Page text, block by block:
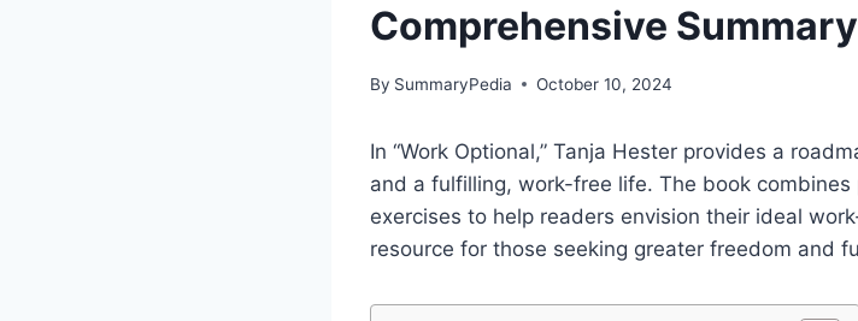
Comprehensive Summary
By SummaryPedia October 10, 2024
In “Work Optional,” Tanja Hester provides a
and a fulfilling, work-free life. The book
exercises to help readers envision their ideal
resource for those seeking greater freedom and